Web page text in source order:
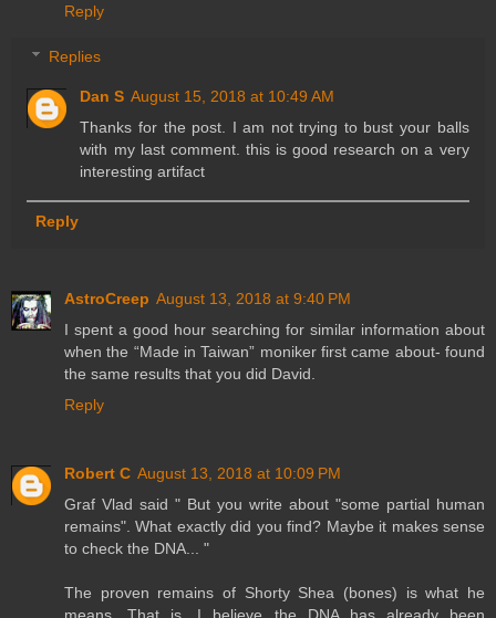
Reply
Replies
Dan S August 15, 2018 at 10:49 AM
Thanks for the post. I am not trying to bust your balls
with my last comment. this is good research on a very
interesting artifact
Reply
AstroCreep August 13, 2018 at 9:40 PM
I spent a good hour searching for similar information about
when the “Made in Taiwan” moniker first came about- found
the same results that you did David.
Reply
Robert C August 13, 2018 at 10:09 PM
Graf Vlad said " But you write about "some partial human
remains". What exactly did you find? Maybe it makes sense
to check the DNA... "
The proven remains of Shorty Shea (bones) is what he